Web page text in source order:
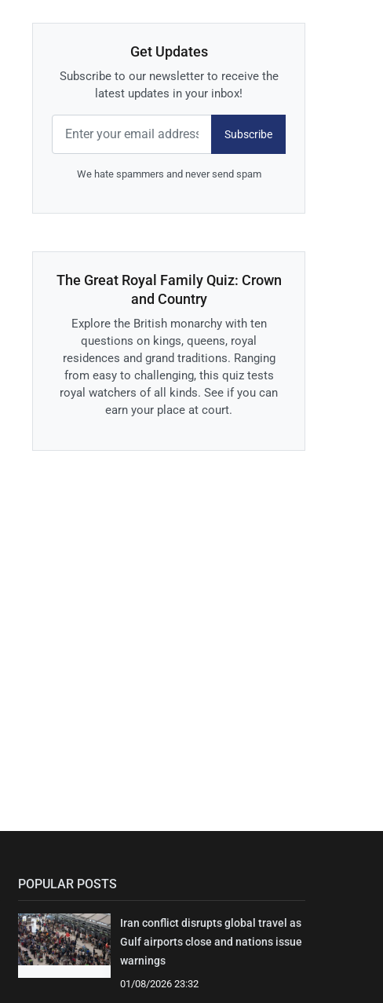
Get Updates
Subscribe to our newsletter to receive the
latest updates in your inbox!
Subscribe
We hate spammers and never send spam
The Great Royal Family Quiz: Crown
and Country
Explore the British monarchy with ten
questions on kings, queens, royal
residences and grand traditions. Ranging
from easy to challenging, this quiz tests
royal watchers of all kinds. See if you can
earn your place at court.
POPULAR POSTS
Iran conflict disrupts global travel as
Gulf airports close and nations issue
warnings
01/08/2026 23:32